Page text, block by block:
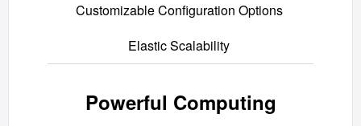
Customizable Configuration Options
Elastic Scalability
Powerful Computing